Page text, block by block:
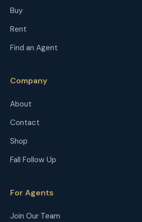
Buy
Rent
Find an Agent
Company
About
Contact
Shop
Fall Follow Up
For Agents
Join Our Team